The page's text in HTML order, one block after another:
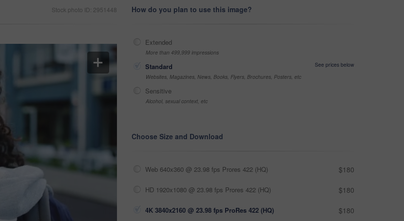
Stock photo ID: 2951448 How do you plan to use this image?
Extended
More than 499,999 impressions
Standard
See prices below
Websites, Magazines, News, Books, Flyers, Brochures, Posters, etc
Sensitive
Alcohol, sexual context, etc
Choose Size and Download
Web 640x360 @ 23.98 fps Prores 422 (HQ) $180
HD 1920x1080 @ 23.98 fps Prores 422 (HQ) $180
4K 3840x2160 @ 23.98 fps ProRes 422 (HQ) $180